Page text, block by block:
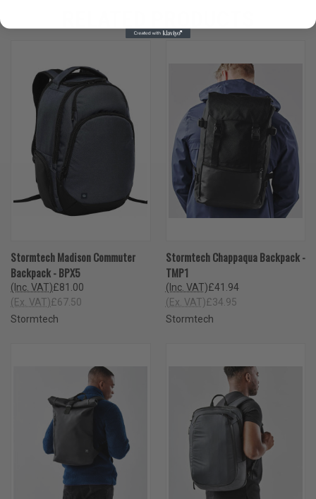
Stormtech Madison Commuter
Backpack - BPX5
£81.00
(Inc. VAT)
£67.50
(Ex. VAT)
Stormtech
Stormtech Chappaqua Backpack -
TMP1
£41.94
(Inc. VAT)
£34.95
(Ex. VAT)
Stormtech